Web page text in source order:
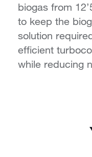
biogas from
to keep the
solution
efficient
while reducing